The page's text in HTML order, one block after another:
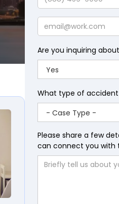
Email
Are you inquiring
What type of
Please share a few
can connect you with